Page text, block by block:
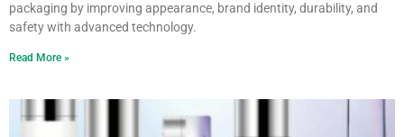
packaging by improving appearance, brand identity, durability, and
safety with advanced technology.
Read More »